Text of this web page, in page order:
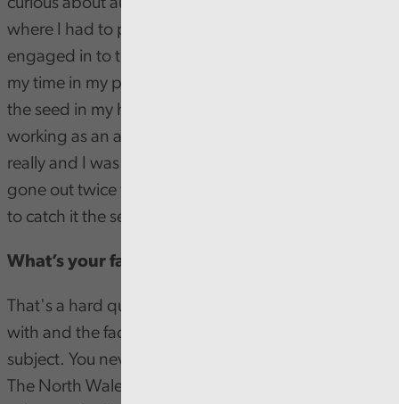
curious about auditing. There were a few times
where I had to provide evidence for work I'd been
engaged in to the audit team from Audit Wales over
my time in my previous role and I guess that planted
the seed in my head of 'What would it be like
working as an auditor' - It was a golden opportunity
really and I was lucky enough that the advert had
gone out twice that year for my cluster, I happened
to catch it the second time it went out.
What’s your favourite part of being a trainee?
That's a hard question, I'd say the people I work
with and the fact auditing is such a wide ranging
subject. You never do the same thing twice really.
The North Wales cluster are all lovely people and the